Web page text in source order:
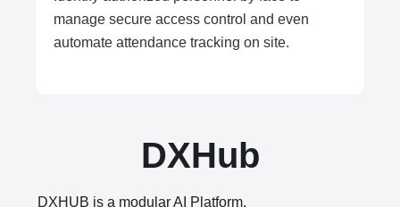
manage secure access control and even
automate attendance tracking on site.
DXHub
DXHUB is a modular AI Platform.